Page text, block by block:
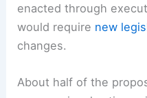
enacted through
would require new
changes.
About half of the